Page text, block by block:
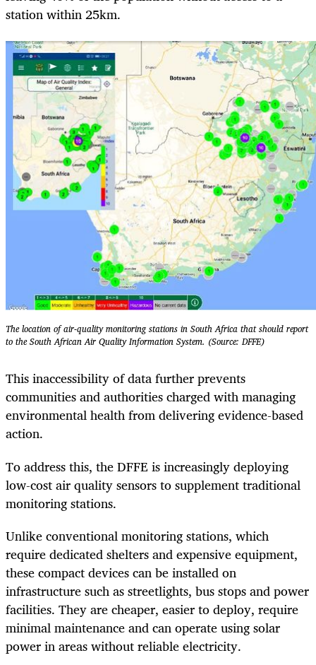
station within 25km.
The location of air-quality monitoring stations in South Africa that should report
to the South African Air Quality Information System. (Source: DFFE)
This inaccessibility of data further prevents
communities and authorities charged with managing
environmental health from delivering evidence-based
action.
To address this, the DFFE is increasingly deploying
low-cost air quality sensors to supplement traditional
monitoring stations.
Unlike conventional monitoring stations, which
require dedicated shelters and expensive equipment,
these compact devices can be installed on
infrastructure such as streetlights, bus stops and power
facilities. They are cheaper, easier to deploy, require
minimal maintenance and can operate using solar
power in areas without reliable electricity.